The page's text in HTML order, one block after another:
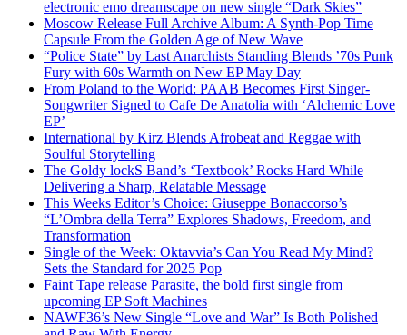
electronic emo dreamscape on new single “Dark Skies”
Moscow Release Full Archive Album: A Synth-Pop Time
Capsule From the Golden Age of New Wave
“Police State” by Last Anarchists Standing Blends ’70s Punk
Fury with 60s Warmth on New EP May Day
From Poland to the World: PAAB Becomes First Singer-
Songwriter Signed to Cafe De Anatolia with ‘Alchemic Love
EP’
International by Kirz Blends Afrobeat and Reggae with
Soulful Storytelling
The Goldy lockS Band’s ‘Textbook’ Rocks Hard While
Delivering a Sharp, Relatable Message
This Weeks Editor’s Choice: Giuseppe Bonaccorso’s
“L’Ombra della Terra” Explores Shadows, Freedom, and
Transformation
Single of the Week: Oktavvia’s Can You Read My Mind?
Sets the Standard for 2025 Pop
Faint Tape release Parasite, the bold first single from
upcoming EP Soft Machines
NAWF36’s New Single “Love and War” Is Both Polished